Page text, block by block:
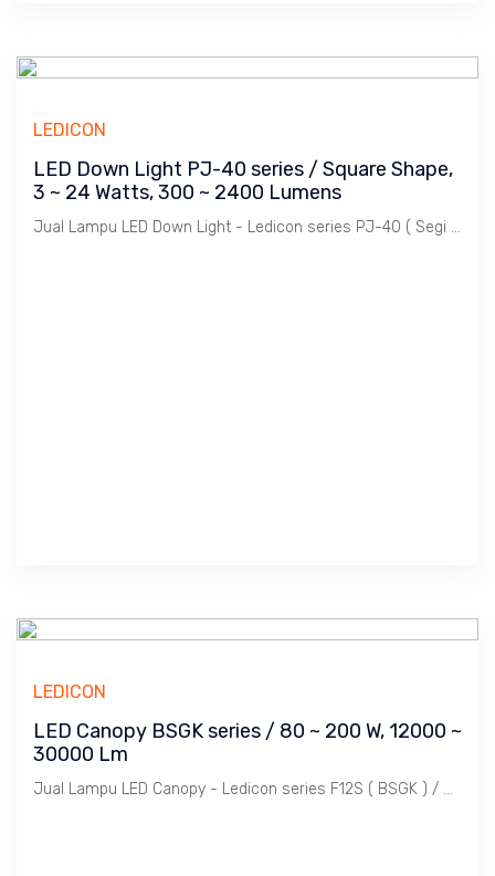
LEDICON
LED Down Light PJ-40 series / Square Shape,
3 ~ 24 Watts, 300 ~ 2400 Lumens
Jual Lampu LED Down Light - Ledicon series PJ-40 ( Segi Empat / Square Shape ) / 3 ~ 24 Watts, 300 ~ 2400 Lumens, Beam Angle 120 Deg. L x W : 85 ~ 300 mm, Ambient -40 ~ 60 C.
LEDICON
LED Canopy BSGK series / 80 ~ 200 W, 12000 ~
30000 Lm
Jual Lampu LED Canopy - Ledicon series F12S ( BSGK ) / 80 ~ 200 Watts, 12,000 ~ 30,000 Lumens, CRI above 80 Ra, CCT 4000, 5000, 6000 K. Diameter : 280 ~ 390 mm, Ambient -40 ~ 60 C.